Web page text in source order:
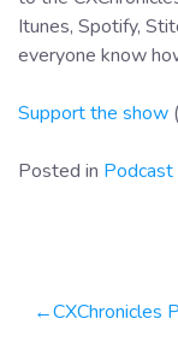
Itunes, Spotify,
everyone know
Support the show
Posted in Podcast
Post
CXChronicles Podcast Episode